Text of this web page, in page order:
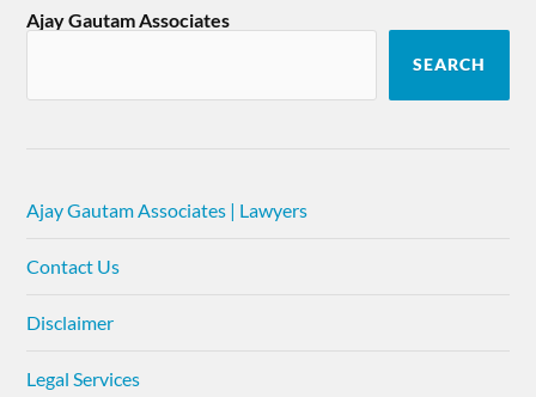
Ajay Gautam Associates
SEARCH
Ajay Gautam Associates | Lawyers
Contact Us
Disclaimer
Legal Services